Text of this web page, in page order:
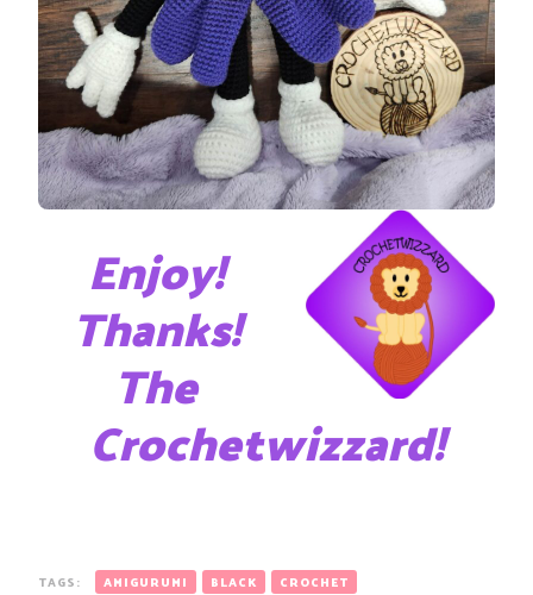
Enjoy!
Thanks!
The
Crochetwizzard!
TAGS: AMIGURUMI BLACK
CROCHET